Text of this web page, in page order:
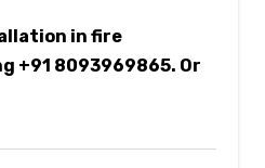
in fire
+91 8093969865. Or